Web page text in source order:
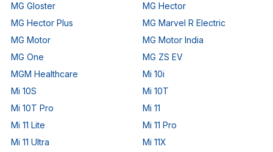
MG Gloster
MG Hector
MG Hector Plus
MG Marvel R Electric
MG Motor
MG Motor India
MG One
MG ZS EV
MGM Healthcare
Mi 10i
Mi 10S
Mi 10T
Mi 10T Pro
Mi 11
Mi 11 Lite
Mi 11 Pro
Mi 11 Ultra
Mi 11X